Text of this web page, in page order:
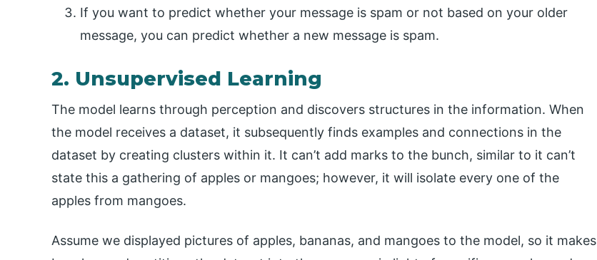
If you want to predict whether your message is spam or not based on your older
message, you can predict whether a new message is spam.
2. Unsupervised Learning
The model learns through perception and discovers structures in the information. When
the model receives a dataset, it subsequently finds examples and connections in the
dataset by creating clusters within it. It can’t add marks to the bunch, similar to it can’t
state this a gathering of apples or mangoes; however, it will isolate every one of the
apples from mangoes.
Assume we displayed pictures of apples, bananas, and mangoes to the model, so it makes